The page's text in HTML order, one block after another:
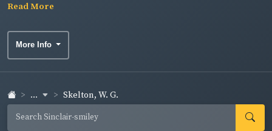
Read More
More Info
... Skelton, W. G.